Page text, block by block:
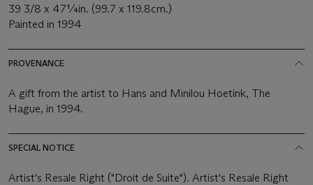
39 3/8 x 47¼in. (99.7 x 119.8cm.)
Painted in 1994
PROVENANCE
A gift from the artist to Hans and Minilou Hoetink, The
Hague, in 1994.
SPECIAL NOTICE
Artist's Resale Right ("Droit de Suite"). Artist's Resale Right